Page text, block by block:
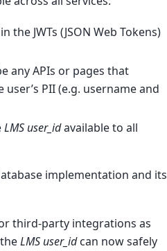
the JWTs (JSON Web Tokens)
any APIs or pages that
PII (e.g. username and
LMS user_idavailable to all
implementation and its
third-party integrations as
LMS user_idcan now safely